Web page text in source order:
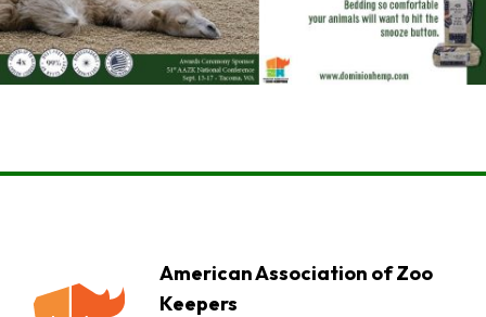
American Association of Zoo
Keepers